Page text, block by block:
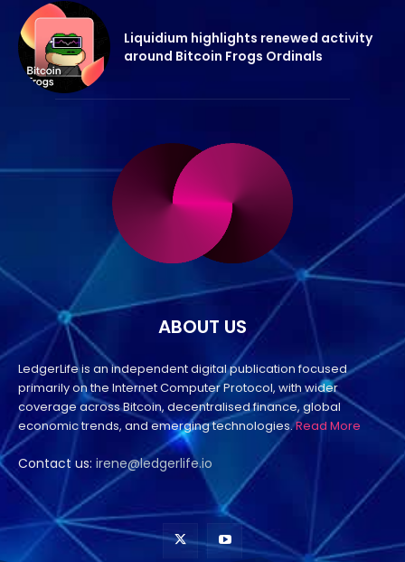
Liquidium highlights renewed activity
around Bitcoin Frogs Ordinals
ABOUT US
LedgerLife is an independent digital publication focused
primarily on the Internet Computer Protocol, with wider
coverage across Bitcoin, decentralised finance, global
economic trends, and emerging technologies.Read More
Contact us: irene@ledgerlife.io